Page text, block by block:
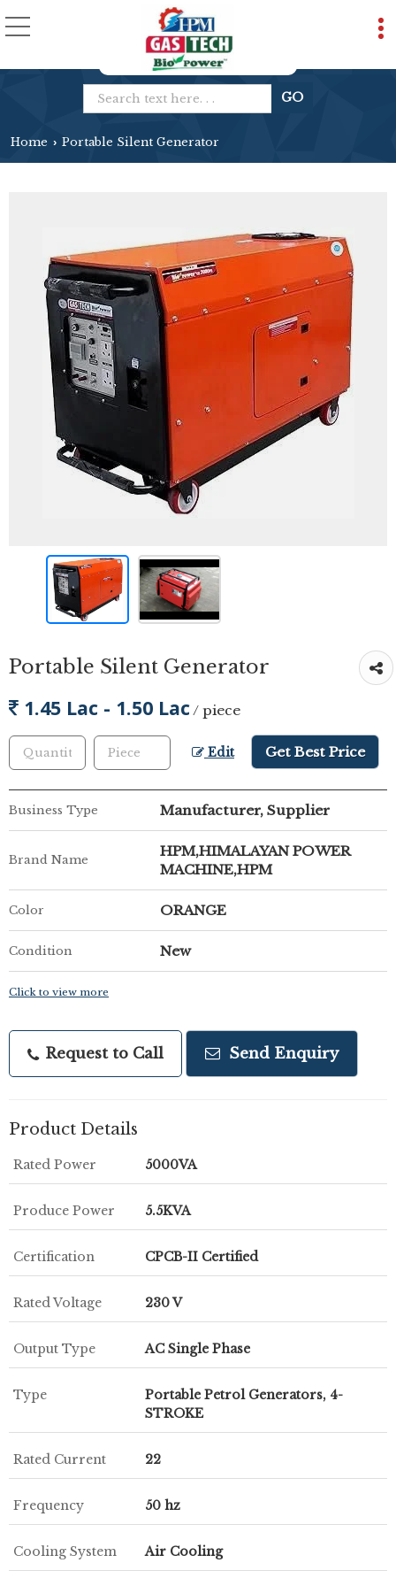
Home › Portable Silent Generator
Portable Silent Generator
1.45 Lac - 1.50 Lac/ piece
Edit Get Best Price
Business Type Manufacturer, Supplier
Brand Name
HPM,HIMALAYAN POWER
MACHINE,HPM
Color ORANGE
Condition New
Click to view more
Request to Call Send Enquiry
Product Details
Rated Power 5000VA
Produce Power 5.5KVA
Certification CPCB-II Certified
Rated Voltage 230 V
Output Type AC Single Phase
Type
Portable Petrol Generators, 4-
STROKE
Rated Current 22
Frequency 50 hz
Cooling System Air Cooling